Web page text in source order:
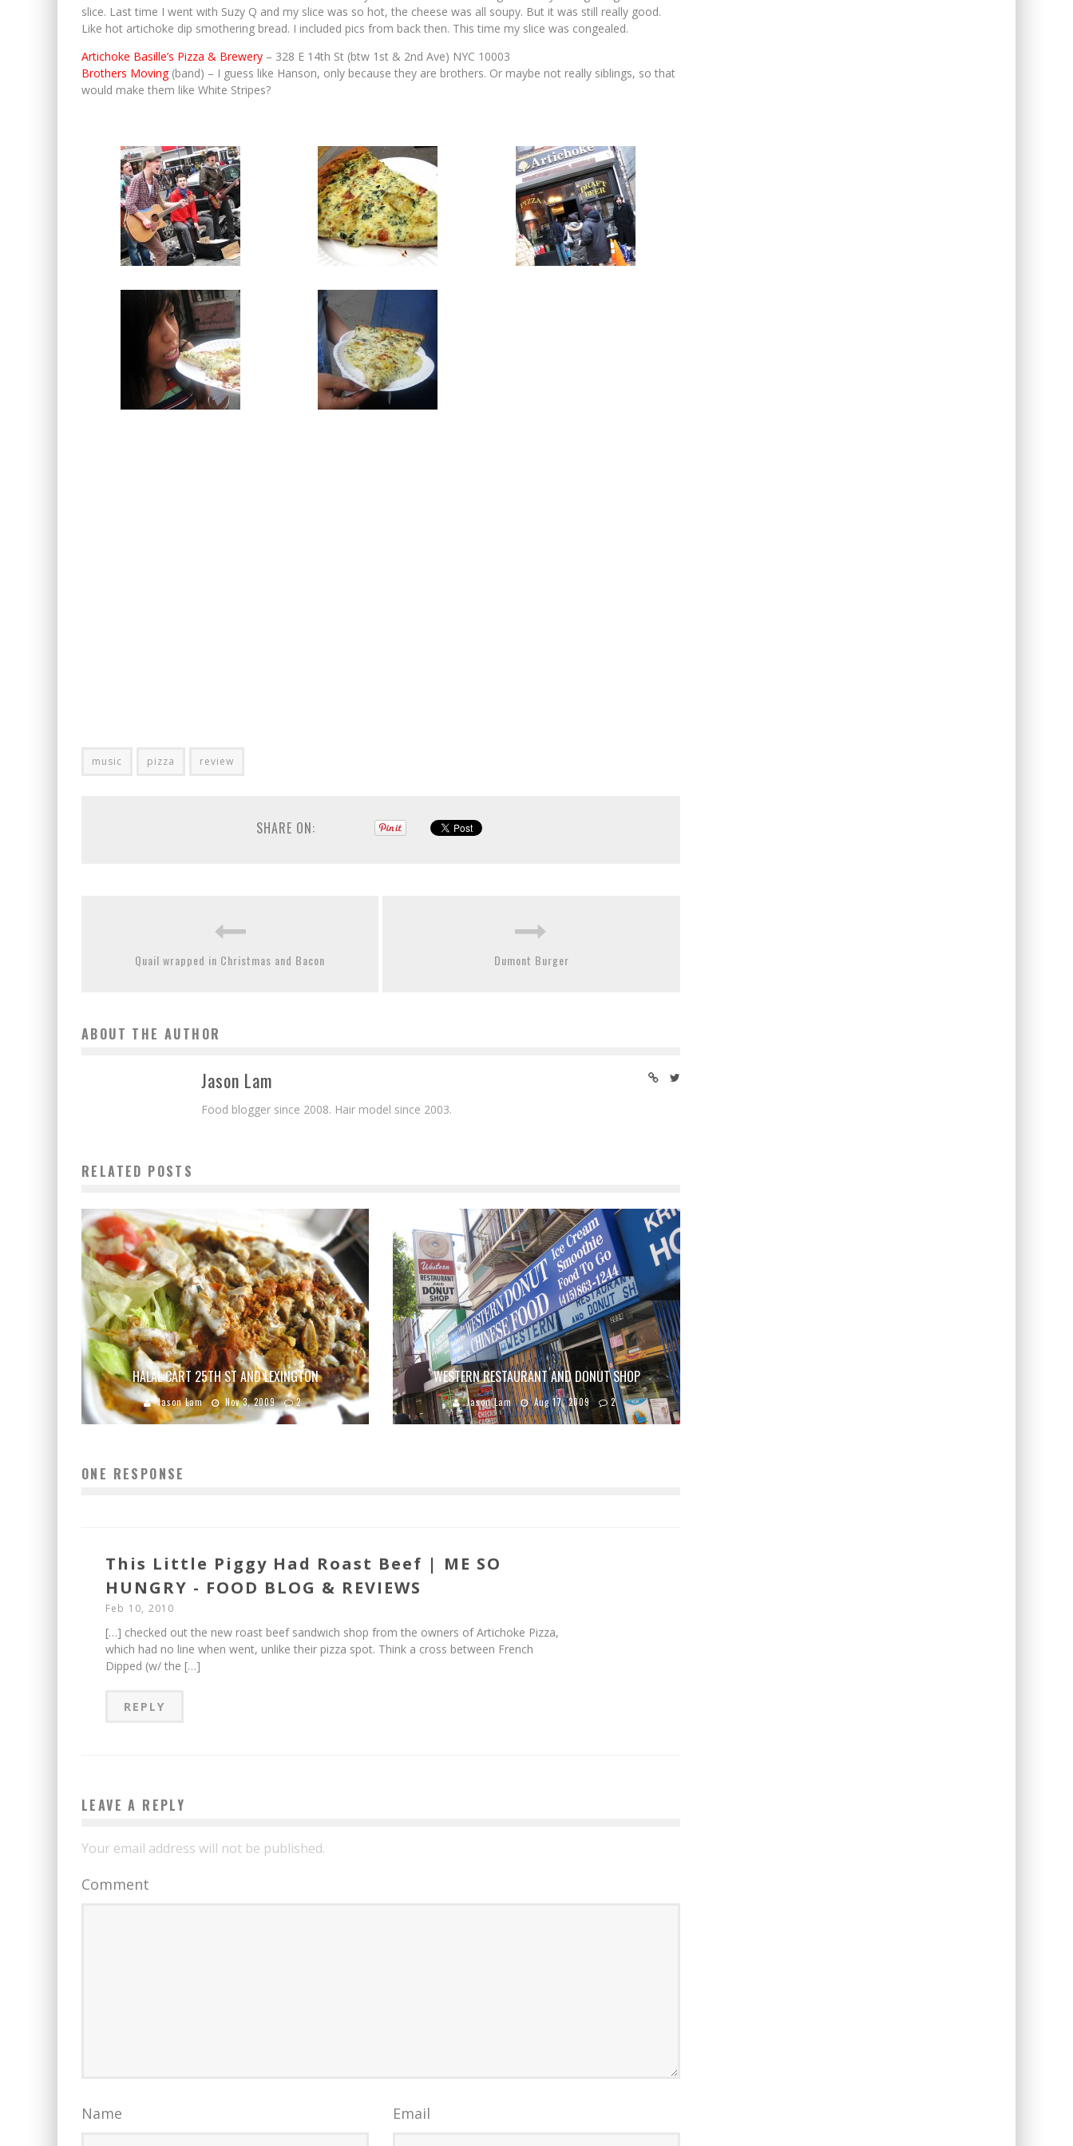
slice. Last time I went with Suzy Q and my slice was so hot, the cheese was all soupy. But it was still really good.
Like hot artichoke dip smothering bread. I included pics from back then. This time my slice was congealed.
Artichoke Basille’s Pizza & Brewery – 328 E 14th St (btw 1st & 2nd Ave) NYC 10003
Brothers Moving(band) – I guess like Hanson, only because they are brothers. Or maybe not really siblings, so that
would make them like White Stripes?
music pizza review
SHARE ON:
Quail wrapped in Christmas and Bacon Dumont Burger
ABOUT THE AUTHOR
Jason Lam
Food blogger since 2008. Hair model since 2003.
RELATED POSTS
HALAL CART 25TH ST AND LEXINGTON
Jason Lam Nov 3, 2009 2
WESTERN RESTAURANT AND DONUT SHOP
Jason Lam Aug 17, 2009 2
ONE RESPONSE
This Little Piggy Had Roast Beef | ME SO
HUNGRY - FOOD BLOG & REVIEWS
Feb 10, 2010
[…] checked out the new roast beef sandwich shop from the owners of Artichoke Pizza,
which had no line when went, unlike their pizza spot. Think a cross between French
Dipped (w/ the […]
REPLY
LEAVE A REPLY
Your email address will not be published.
Comment
Name Email